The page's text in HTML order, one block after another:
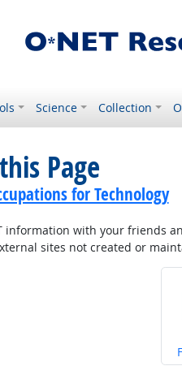
Science Collection
Page
for Technology
information with your friends
sites not created or